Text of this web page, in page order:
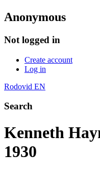
Anonymous
Not logged in
Create account
Log in
Rodovid EN
Search
Kenneth
1930